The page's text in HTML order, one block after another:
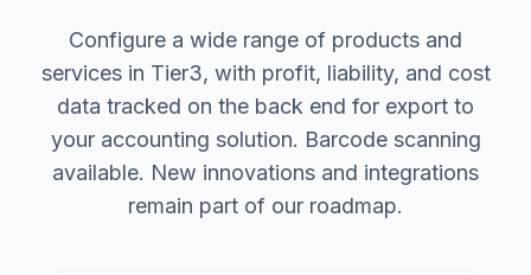
Configure a wide range of products and
services in Tier3, with profit, liability, and cost
data tracked on the back end for export to
your accounting solution. Barcode scanning
available. New innovations and integrations
remain part of our roadmap.